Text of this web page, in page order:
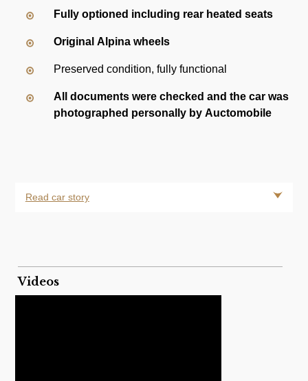
Fully optioned including rear heated seats
Original Alpina wheels
Preserved condition, fully functional
All documents were checked and the car was
photographed personally by Auctomobile
Read car story
Videos